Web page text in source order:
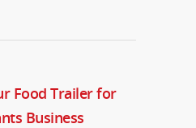
Food Trailer for
Business